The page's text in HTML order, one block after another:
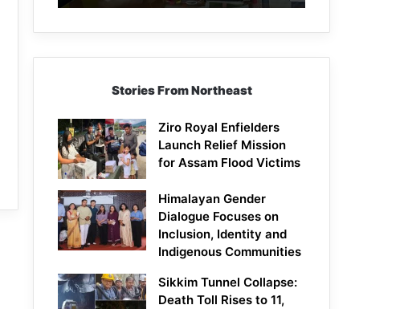
East
Stories From Northeast
Ziro Royal Enfielders
Launch Relief Mission
for Assam Flood Victims
Himalayan Gender
Dialogue Focuses on
Inclusion, Identity and
Indigenous Communities
Sikkim Tunnel Collapse:
Death Toll Rises to 11,